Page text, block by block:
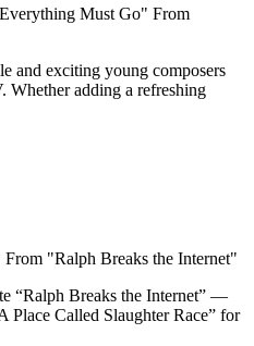
Must Go" From
and exciting young composers
adding a refreshing
"Ralph Breaks the Internet"
“Ralph Breaks the Internet” —
Called Slaughter Race” for